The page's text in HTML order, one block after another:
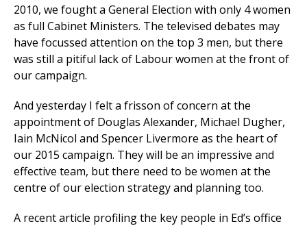
2010, we fought a General Election with only 4 women
as full Cabinet Ministers. The televised debates may
have focussed attention on the top 3 men, but there
was still a pitiful lack of Labour women at the front of
our campaign.
And yesterday I felt a frisson of concern at the
appointment of Douglas Alexander, Michael Dugher,
Iain McNicol and Spencer Livermore as the heart of
our 2015 campaign. They will be an impressive and
effective team, but there need to be women at the
centre of our election strategy and planning too.
A recent article profiling the key people in Ed’s office